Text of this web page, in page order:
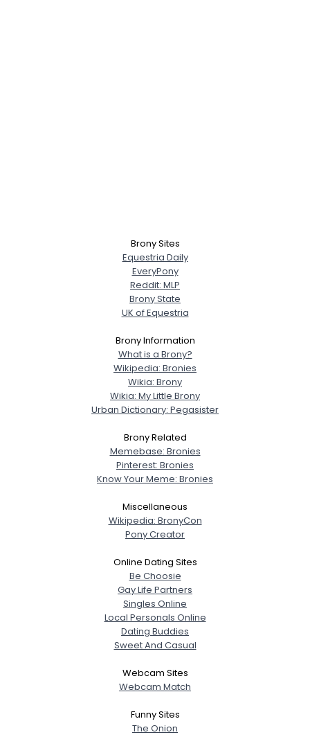
Brony Sites
Equestria Daily
EveryPony
Reddit: MLP
Brony State
UK of Equestria
Brony Information
What is a Brony?
Wikipedia: Bronies
Wikia: Brony
Wikia: My Little Brony
Urban Dictionary: Pegasister
Brony Related
Memebase: Bronies
Pinterest: Bronies
Know Your Meme: Bronies
Miscellaneous
Wikipedia: BronyCon
Pony Creator
Online Dating Sites
Be Choosie
Gay Life Partners
Singles Online
Local Personals Online
Dating Buddies
Sweet And Casual
Webcam Sites
Webcam Match
Funny Sites
The Onion